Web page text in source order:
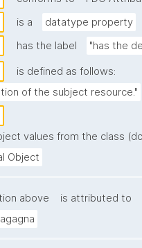
is a
datatype property
has the label "has the
is defined as follows:
of the subject resource."
values from the class
Object
above
is attributed to